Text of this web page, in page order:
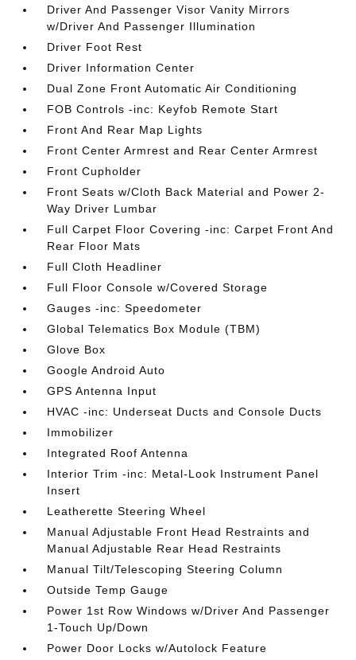
Driver And Passenger Visor Vanity Mirrors
w/Driver And Passenger Illumination
Driver Foot Rest
Driver Information Center
Dual Zone Front Automatic Air Conditioning
FOB Controls -inc: Keyfob Remote Start
Front And Rear Map Lights
Front Center Armrest and Rear Center Armrest
Front Cupholder
Front Seats w/Cloth Back Material and Power 2-
Way Driver Lumbar
Full Carpet Floor Covering -inc: Carpet Front And
Rear Floor Mats
Full Cloth Headliner
Full Floor Console w/Covered Storage
Gauges -inc: Speedometer
Global Telematics Box Module (TBM)
Glove Box
Google Android Auto
GPS Antenna Input
HVAC -inc: Underseat Ducts and Console Ducts
Immobilizer
Integrated Roof Antenna
Interior Trim -inc: Metal-Look Instrument Panel
Insert
Leatherette Steering Wheel
Manual Adjustable Front Head Restraints and
Manual Adjustable Rear Head Restraints
Manual Tilt/Telescoping Steering Column
Outside Temp Gauge
Power 1st Row Windows w/Driver And Passenger
1-Touch Up/Down
Power Door Locks w/Autolock Feature